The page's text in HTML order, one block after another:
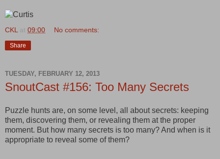
CKL at 09:00 No comments:
Share
TUESDAY, FEBRUARY 12, 2013
SnoutCast #156: Too Many Secrets
Puzzle hunts are, on some level, all about secrets: keeping
them, discovering them, or revealing them at the proper
moment. But how many secrets is too many? And when is it
appropriate to reveal some of them?